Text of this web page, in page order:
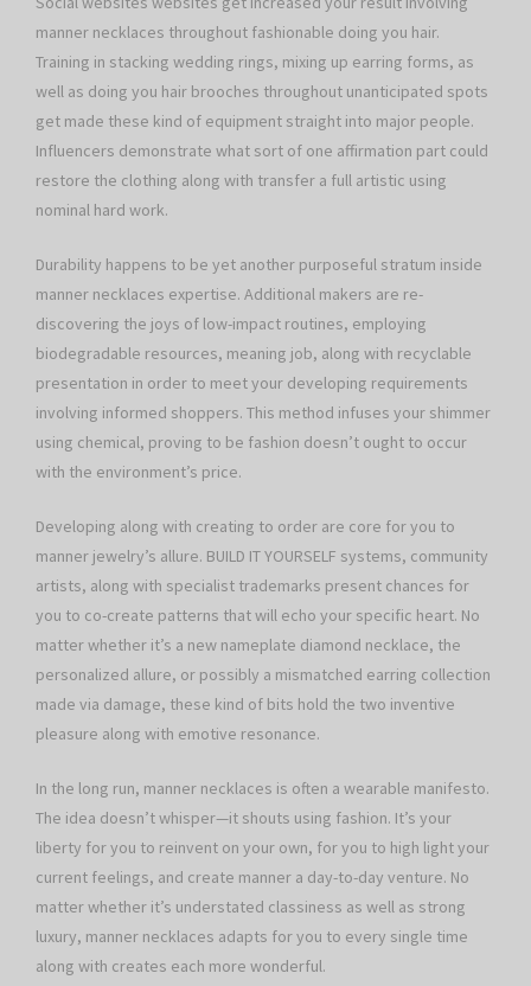
manner necklaces throughout fashionable doing you hair.
Training in stacking wedding rings, mixing up earring forms, as
well as doing you hair brooches throughout unanticipated spots
get made these kind of equipment straight into major people.
Influencers demonstrate what sort of one affirmation part could
restore the clothing along with transfer a full artistic using
nominal hard work.
Durability happens to be yet another purposeful stratum inside
manner necklaces expertise. Additional makers are re-
discovering the joys of low-impact routines, employing
biodegradable resources, meaning job, along with recyclable
presentation in order to meet your developing requirements
involving informed shoppers. This method infuses your shimmer
using chemical, proving to be fashion doesn’t ought to occur
with the environment’s price.
Developing along with creating to order are core for you to
manner jewelry’s allure. BUILD IT YOURSELF systems, community
artists, along with specialist trademarks present chances for
you to co-create patterns that will echo your specific heart. No
matter whether it’s a new nameplate diamond necklace, the
personalized allure, or possibly a mismatched earring collection
made via damage, these kind of bits hold the two inventive
pleasure along with emotive resonance.
In the long run, manner necklaces is often a wearable manifesto.
The idea doesn’t whisper—it shouts using fashion. It’s your
liberty for you to reinvent on your own, for you to high light your
current feelings, and create manner a day-to-day venture. No
matter whether it’s understated classiness as well as strong
luxury, manner necklaces adapts for you to every single time
along with creates each more wonderful.